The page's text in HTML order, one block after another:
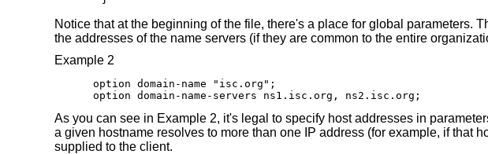
Notice that at the beginning of the file, there's a place for global parameters.
the addresses of the name servers (if they are common to the entire
Example 2
option domain-name "isc.org";
option domain-name-servers ns1.isc.org, ns2.isc.org;
As you can see in Example 2, it's legal to specify host addresses in
a given hostname resolves to more than one IP address (for example, if that
supplied to the client.